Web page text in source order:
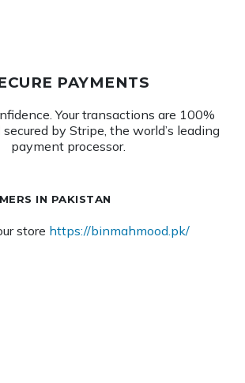
PAYMENTS
Your transactions are 100%
by Stripe, the world’s leading
payment processor.
IN PAKISTAN
store https://binmahmood.pk/